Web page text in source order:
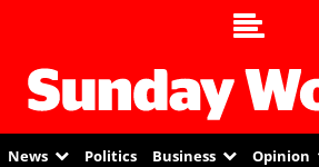
News Politics Business Opinion